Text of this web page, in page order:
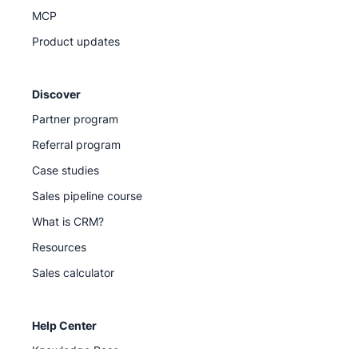
MCP
Product updates
Discover
Partner program
Referral program
Case studies
Sales pipeline course
What is CRM?
Resources
Sales calculator
Help Center